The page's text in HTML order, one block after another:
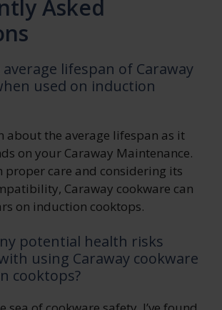
Asked
lifespan of Caraway
used on induction
about the average lifespan as it
on your Caraway Maintenance.
proper care and considering its
Caraway cookware can
on induction cooktops.
potential health risks
using Caraway cookware
cooktops?